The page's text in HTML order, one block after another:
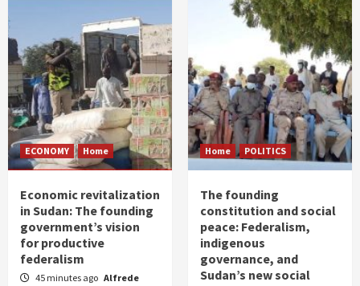
ECONOMY Home
Economic revitalization
in Sudan: The founding
government’s vision
for productive
federalism
45 minutes ago Alfrede
Home POLITICS
The founding
constitution and social
peace: Federalism,
indigenous
governance, and
Sudan’s new social